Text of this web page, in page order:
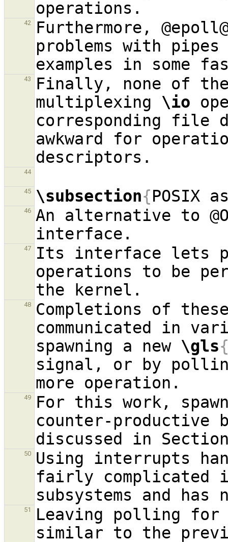
42
Furthermore,
problems with
examples in some
43
Finally, none of
multiplexing \io
corresponding file
awkward for
44
45 \subsection{POSIX
46
An alternative to
47
Its interface lets
operations to be
48
Completions of
communicated in
spawning a new \gls
signal, or by
49
For this work,
counter-
discussed in
50
Using interrupts
fairly complicated
51 Leaving polling for